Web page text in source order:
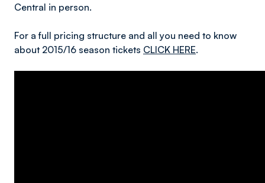
Central in person.
For a full pricing structure and all you need to know
about 2015/16 season tickets CLICK HERE.